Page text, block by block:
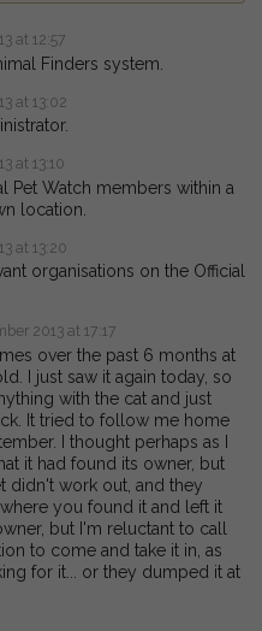
at 12:57
Finders system.
at 13:02
at 13:10
Pet Watch members within a
location.
at 13:20
organisations on the Official
2013 at 17:17
over the past 6 months at
I just saw it again today, so
with the cat and just
It tried to follow me home
I thought perhaps as I
it had found its owner, but
didn't work out, and they
you found it and left it
but I'm reluctant to call
to come and take it in, as
for it... or they dumped it at